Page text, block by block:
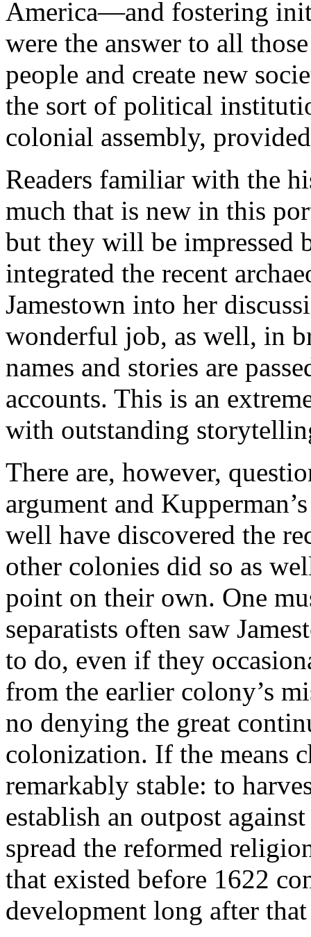
America—and fostering
were the answer to all
people and create new
the sort of political
colonial assembly,
Readers familiar with the
much that is new in this
but they will be impressed
integrated the recent
Jamestown into her
wonderful job, as well, in
names and stories are
accounts. This is an
with outstanding
There are, however,
argument and
well have discovered the
other colonies did so as
point on their own. One
separatists often saw
to do, even if they
from the earlier colony’s
no denying the great
colonization. If the means
remarkably stable: to
establish an outpost
spread the reformed
that existed before 1622
development long after